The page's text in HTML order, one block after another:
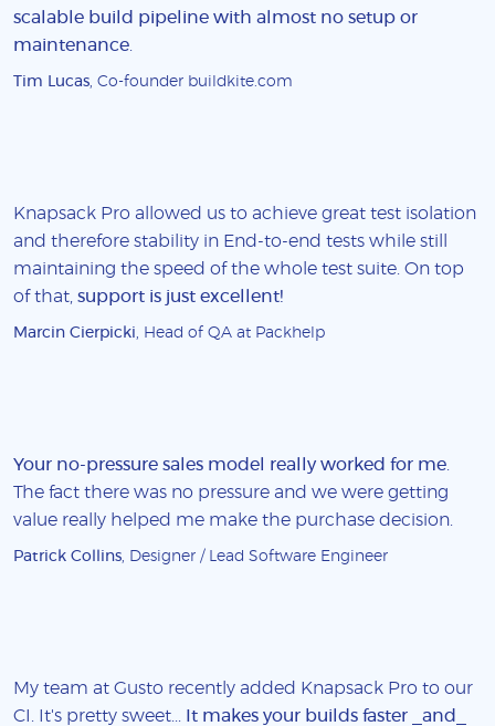
scalable build pipeline with almost no setup or
maintenance
Tim Lucas , Co-founder buildkite.com
Knapsack Pro allowed us to achieve great test isolation
and therefore stability in End-to-end tests while still
maintaining the speed of the whole test suite. On top
of that, support is just excellent!
Marcin Cierpicki , Head of QA at Packhelp
Your no-pressure sales model really worked for me
The fact there was no pressure and we were getting
value really helped me make the purchase decision.
Patrick Collins , Designer / Lead Software Engineer
My team at Gusto recently added Knapsack Pro to our
CI. It's pretty sweet...
It makes your builds faster _and_